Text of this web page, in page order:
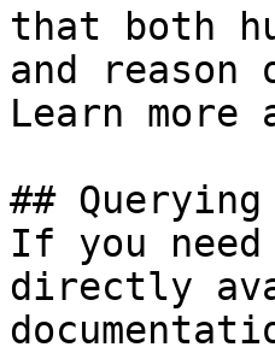
that both
and
Learn
##
If you
directly